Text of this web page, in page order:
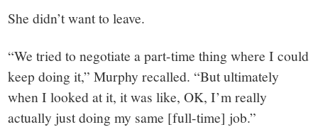
She didn’t want to leave.
“We tried to negotiate a part-time thing where I could
keep doing it,” Murphy recalled. “But ultimately
when I looked at it, it was like, OK, I’m really
actually just doing my same [full-time] job.”